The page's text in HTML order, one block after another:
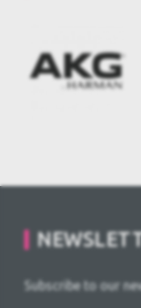
Subscribe to our